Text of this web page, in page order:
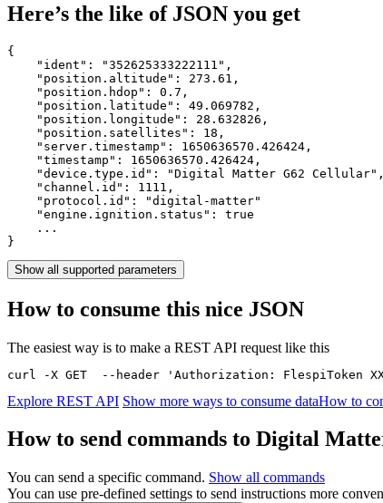
Here’s the like of JSON you get
{
    "ident":
"352625333222111" ,
    "position.altitude":
273.61 ,
    "position.hdop":
0.7 ,
    "position.latitude":
49.069782 ,
    "position.longitude":
28.632826 ,
    "position.satellites":
18 ,
    "server.timestamp":
1650636570.426424 ,
    "timestamp":
1650636570.426424 ,
    "device.type.id":
"Digital Matter G62 Cellular" ,
    "channel.id":
1111 ,
    "protocol.id":
"digital-matter"
    "engine.ignition.status":
true
    ...
}
Show all supported parameters
How to consume this nice JSON
The easiest way is to make a REST API request like this
curl -X GET  --header 'Authorization: FlespiToken
Explore REST API Show more ways to consume dataHow to
How to send commands to Digital
You can send a specific command. Show all commands
You can use pre-defined settings to send instructions more